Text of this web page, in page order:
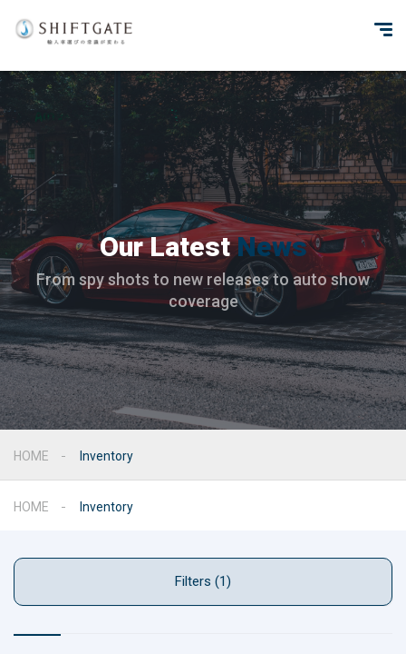
Our LatestNews
From spy shots to new releases to auto show
coverage
HOME Inventory
HOME Inventory
Filters (1)